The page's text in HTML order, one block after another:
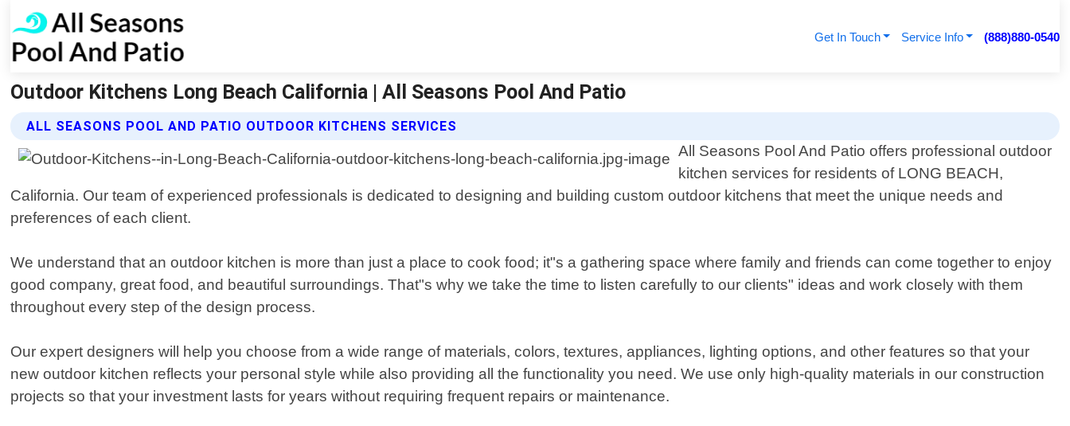
Get In Touch Service Info (888)880-0540
Outdoor Kitchens Long Beach California | All Seasons Pool And Patio
ALL SEASONS POOL AND PATIO OUTDOOR KITCHENS SERVICES
All Seasons Pool And Patio offers professional outdoor
kitchen services for residents of LONG BEACH,
California. Our team of experienced professionals is dedicated to designing and building custom outdoor kitchens that meet the unique needs and
preferences of each client.
We understand that an outdoor kitchen is more than just a place to cook food; it"s a gathering space where family and friends can come together to enjoy
good company, great food, and beautiful surroundings. That"s why we take the time to listen carefully to our clients" ideas and work closely with them
throughout every step of the design process.
Our expert designers will help you choose from a wide range of materials, colors, textures, appliances, lighting options, and other features so that your
new outdoor kitchen reflects your personal style while also providing all the functionality you need. We use only high-quality materials in our construction
projects so that your investment lasts for years without requiring frequent repairs or maintenance.